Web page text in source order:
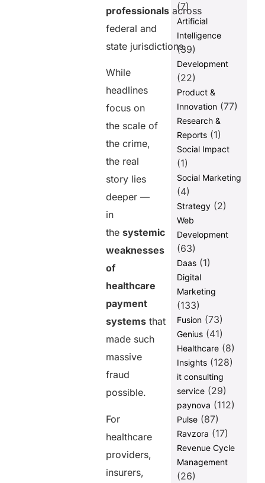
How PayNova Addresses
professionals across
federal and
state jurisdictions.
While
headlines
focus on
the scale of
the crime,
the real
story lies
deeper —
in
thesystemic
weaknesses
of
healthcare
payment
systems that
made such
massive
fraud
possible.
For
healthcare
providers,
insurers,
(7)
Artificial
Intelligence
(39)
Development
(22)
Product &
Innovation(77)
Research &
Reports(1)
Social Impact
(1)
Social Marketing
(4)
Strategy(2)
Web
Development
(63)
Daas(1)
Digital
Marketing
(133)
Fusion(73)
Genius(41)
Healthcare(8)
Insights(128)
it consulting
service(29)
paynova (112)
Pulse(87)
Ravzora (17)
Revenue Cycle
Management
(26)